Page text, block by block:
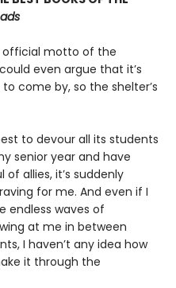
official motto of the
even argue that it’s
come by, so the shelter’s
to devour all its students
senior year and have
allies, it’s suddenly
for me. And even if I
endless waves of
at me in between
I haven’t any idea how
it through the